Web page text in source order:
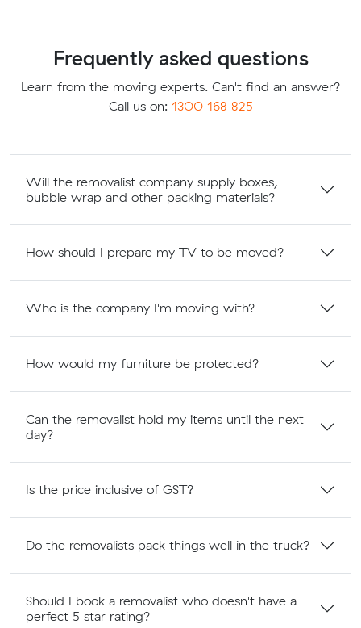
Frequently asked questions
Learn from the moving experts. Can't find an answer?
Call us on: 1300 168 825
Will the removalist company supply boxes,
bubble wrap and other packing materials?
How should I prepare my TV to be moved?
Who is the company I'm moving with?
How would my furniture be protected?
Can the removalist hold my items until the next
day?
Is the price inclusive of GST?
Do the removalists pack things well in the truck?
Should I book a removalist who doesn't have a
perfect 5 star rating?